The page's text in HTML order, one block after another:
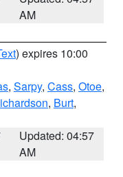
AM
) expires 10:00
, Sarpy, Cass, Otoe,
, Burt,
Updated: 04:57
AM